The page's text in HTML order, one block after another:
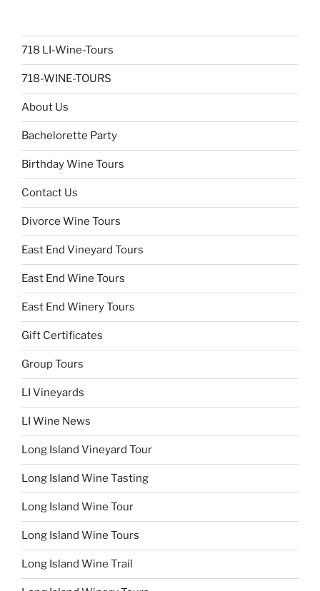
718 LI-Wine-Tours
718-WINE-TOURS
About Us
Bachelorette Party
Birthday Wine Tours
Contact Us
Divorce Wine Tours
East End Vineyard Tours
East End Wine Tours
East End Winery Tours
Gift Certificates
Group Tours
LI Vineyards
LI Wine News
Long Island Vineyard Tour
Long Island Wine Tasting
Long Island Wine Tour
Long Island Wine Tours
Long Island Wine Trail